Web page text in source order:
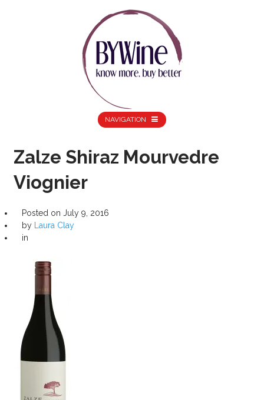
NAVIGATION
Zalze Shiraz Mourvedre
Viognier
Posted on July 9, 2016
by
Laura Clay
in